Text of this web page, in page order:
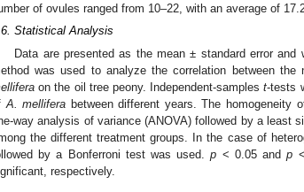
of ovules ranged from 10–22, with an average of
Statistical Analysis
Data are presented as the mean ± standard error
was used to analyze the correlation between
on the oil tree peony. Independent-samplest-tests
A. mellifera between different years. The homogeneity
way analysis of variance (ANOVA) followed by a least
the different treatment groups. In the case of
by a Bonferroni test was used.p < 0.05 andp
respectively.